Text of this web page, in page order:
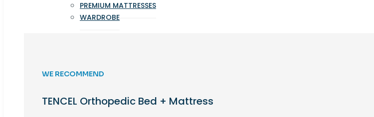
PREMIUM MATTRESSES
WARDROBE
WE RECOMMEND
TENCEL Orthopedic Bed + Mattress